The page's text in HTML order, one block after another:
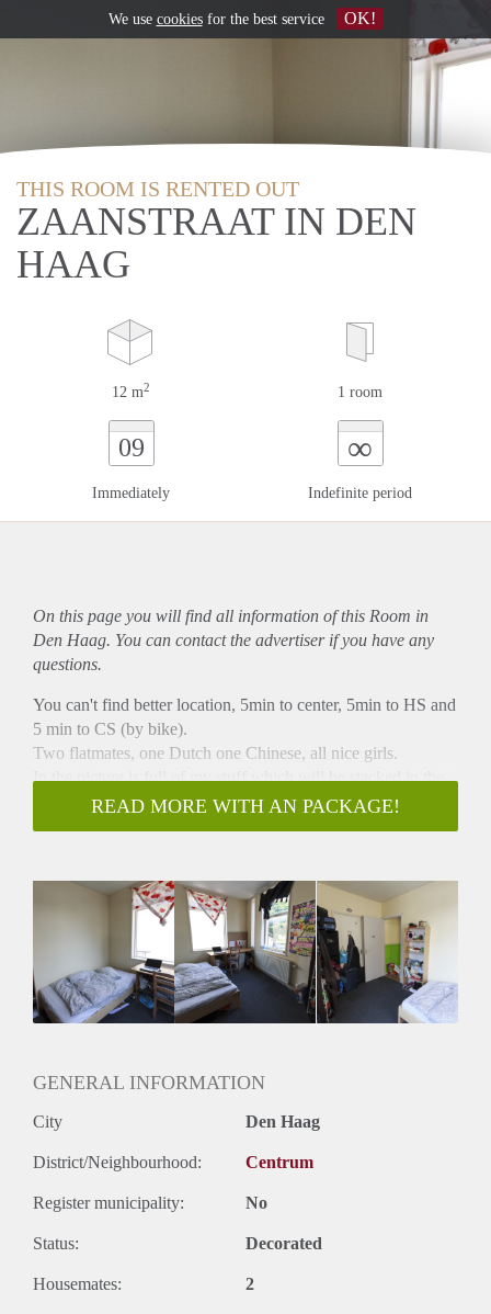
THIS ROOM IS RENTED OUT
ZAANSTRAAT IN DEN
HAAG
12 m2 1 room
09
Immediately
∞
Indefinite period
On this page you will find all information of this Room in
Den Haag. You can contact the advertiser if you have any
questions.
You can't find better location, 5min to center, 5min to HS and
5 min to CS (by bike).
Two flatmates, one Dutch one Chinese, all nice girls.
In the picture is full of my stuff which will be stacked in the
corner neatly as soon as you move in. Please dont be critical,
it's only one month.
READ MORE WITH AN PACKAGE!
GENERAL INFORMATION
City Den Haag
District/Neighbourhood: Centrum
Register municipality: No
Status: Decorated
Housemates: 2
We use cookiesfor the best service OK!